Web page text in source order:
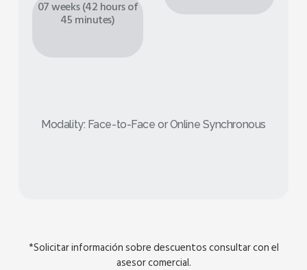
07 weeks (42 hours of
45 minutes)
Modality: Face-to-Face or Online Synchronous
*Solicitar información sobre descuentos consultar con el
asesor comercial.